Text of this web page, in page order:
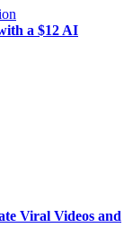
a $12 AI
Viral Videos and